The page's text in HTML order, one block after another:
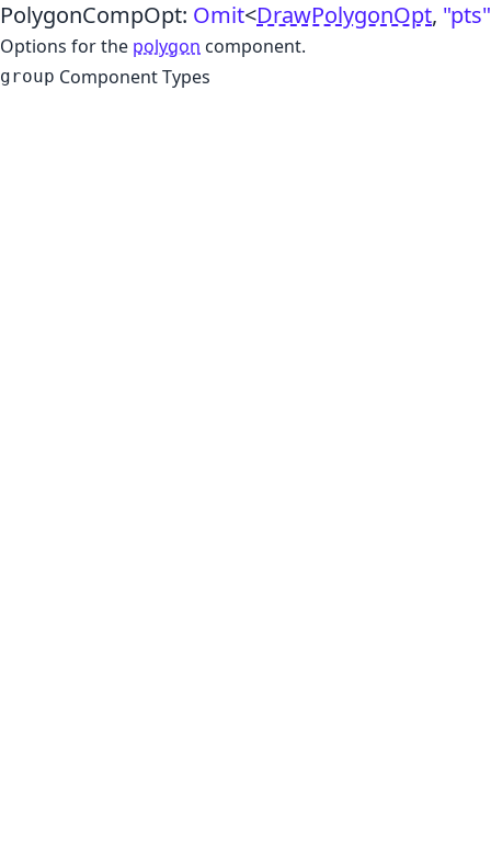
PolygonCompOpt: Omit<DrawPolygonOpt, "pts"
Options for the polygon component.
group Component Types